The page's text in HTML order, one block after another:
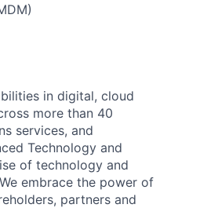
in digital, cloud
more than 40
services, and
Technology and
of technology and
embrace the power of
partners and